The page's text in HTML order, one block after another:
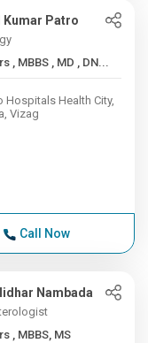
Kumar Patro
14+ Years , MBBS , MD , DN...
Hospitals Health City,
Vizag
Call Now
Nambada
MS